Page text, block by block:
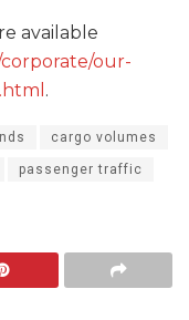
available
our-
.
cargo volumes
passenger traffic